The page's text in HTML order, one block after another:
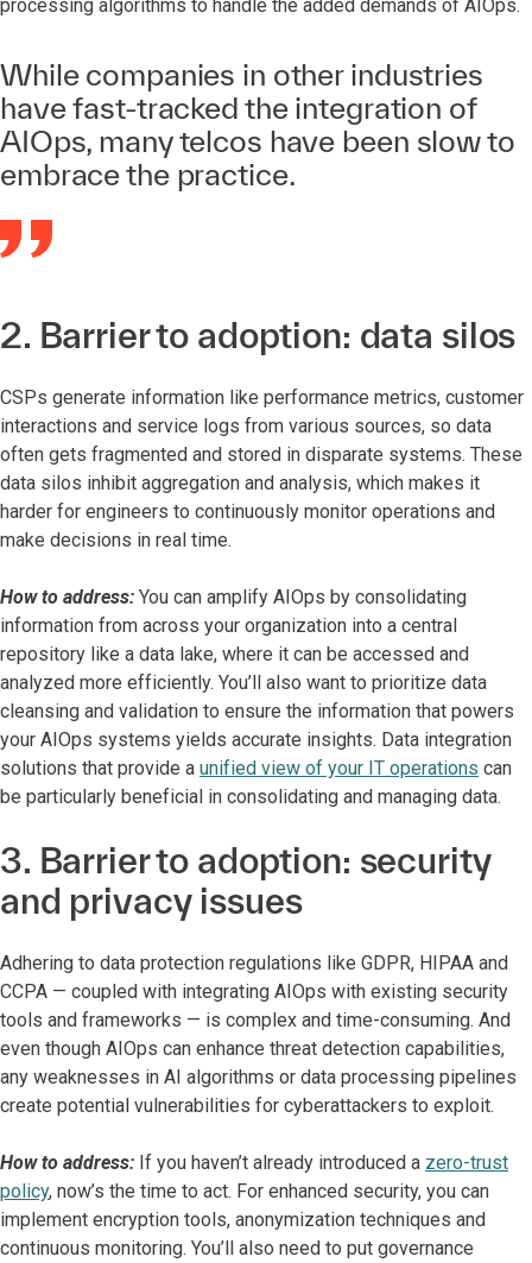
processing algorithms to handle the added demands of AIOps.
While companies in other industries
have fast-tracked the integration of
AIOps, many telcos have been slow to
embrace the practice.
2. Barrier to adoption: data silos
CSPs generate information like performance metrics, customer
interactions and service logs from various sources, so data
often gets fragmented and stored in disparate systems. These
data silos inhibit aggregation and analysis, which makes it
harder for engineers to continuously monitor operations and
make decisions in real time.
How to address: You can amplify AIOps by consolidating
information from across your organization into a central
repository like a data lake, where it can be accessed and
analyzed more efficiently. You’ll also want to prioritize data
cleansing and validation to ensure the information that powers
your AIOps systems yields accurate insights. Data integration
solutions that provide a unified view of your IT operations can
be particularly beneficial in consolidating and managing data.
3. Barrier to adoption: security
and privacy issues
Adhering to data protection regulations like GDPR, HIPAA and
CCPA — coupled with integrating AIOps with existing security
tools and frameworks — is complex and time-consuming. And
even though AIOps can enhance threat detection capabilities,
any weaknesses in AI algorithms or data processing pipelines
create potential vulnerabilities for cyberattackers to exploit.
How to address: If you haven’t already introduced a zero-trust
policy, now’s the time to act. For enhanced security, you can
implement encryption tools, anonymization techniques and
continuous monitoring. You’ll also need to put governance